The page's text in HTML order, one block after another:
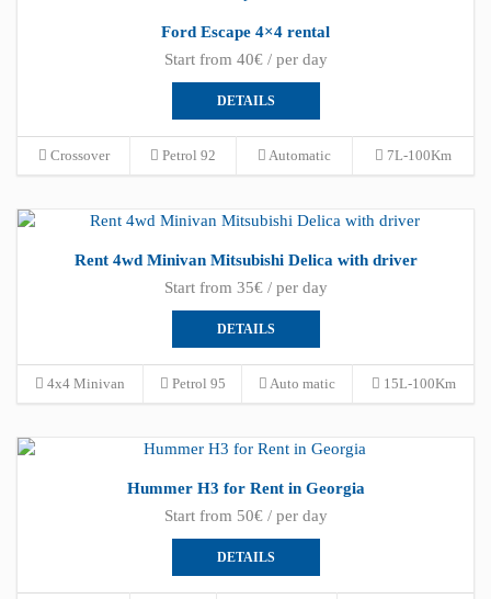
Ford Escape 4×4 rental
Start from 40€ / per day
DETAILS
Crossover Petrol 92 Automatic 7L-100Km
Rent 4wd Minivan Mitsubishi Delica with driver
Start from 35€ / per day
DETAILS
4x4 Minivan Petrol 95 Auto matic 15L-100Km
Hummer H3 for Rent in Georgia
Start from 50€ / per day
DETAILS